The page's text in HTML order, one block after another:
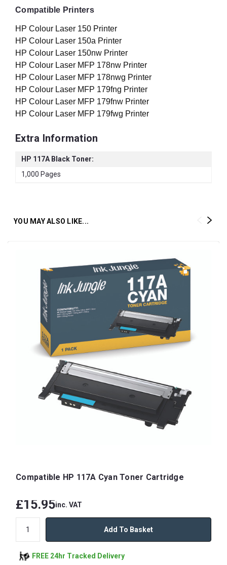
Compatible Printers
HP Colour Laser 150 Printer
HP Colour Laser 150a Printer
HP Colour Laser 150nw Printer
HP Colour Laser MFP 178nw Printer
HP Colour Laser MFP 178nwg Printer
HP Colour Laser MFP 179fng Printer
HP Colour Laser MFP 179fnw Printer
HP Colour Laser MFP 179fwg Printer
Extra Information
HP 117A Black Toner:
1,000 Pages
YOU MAY ALSO LIKE...
Compatible HP 117A Cyan Toner Cartridge
£15.95inc. VAT
Add To Basket
FREE 24hr Tracked Delivery